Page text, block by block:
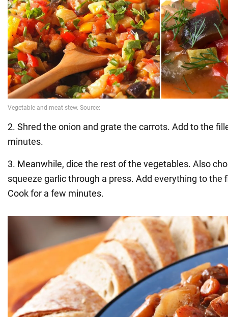
2. Shred the onion and grate the carrots. Add to the
minutes.
3. Meanwhile, dice the rest of the vegetables. Also
squeeze garlic through a press. Add everything to the
Cook for a few minutes.